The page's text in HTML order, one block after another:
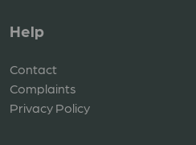
Help
Contact
Complaints
Privacy Policy